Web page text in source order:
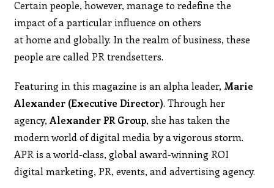
Certain people, however, manage to redefine the
impact of a particular influence on others
at home and globally. In the realm of business, these
people are called PR trendsetters.
Featuring in this magazine is an alpha leader, Marie
Alexander (Executive Director). Through her
agency,Alexander PR Group, she has taken the
modern world of digital media by a vigorous storm.
APR is a world-class, global award-winning ROI
digital marketing, PR, events, and advertising agency.